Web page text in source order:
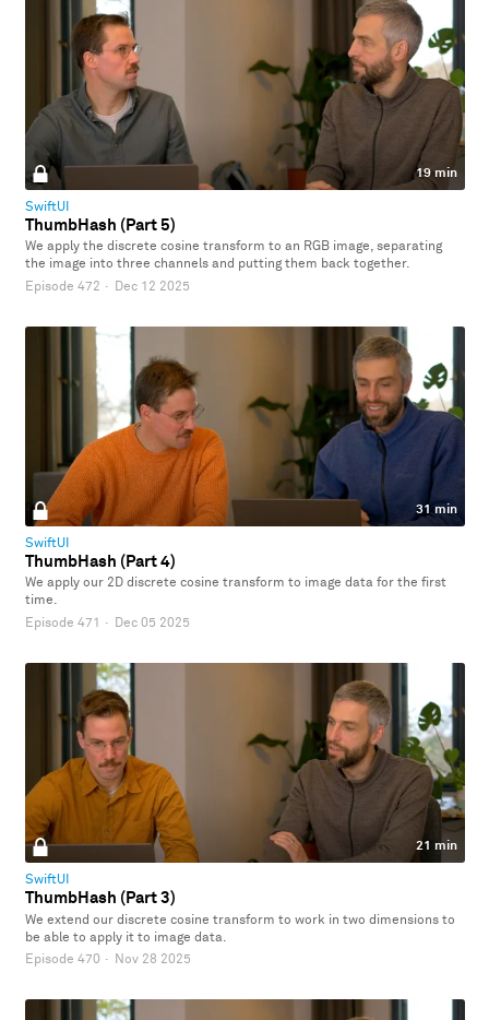
19 min
SwiftUI
ThumbHash (Part 5)
We apply the discrete cosine transform to an RGB image, separating
the image into three channels and putting them back together.
Episode 472 · Dec 12 2025
31 min
SwiftUI
ThumbHash (Part 4)
We apply our 2D discrete cosine transform to image data for the first
time.
Episode 471 · Dec 05 2025
21 min
SwiftUI
ThumbHash (Part 3)
We extend our discrete cosine transform to work in two dimensions to
be able to apply it to image data.
Episode 470 · Nov 28 2025